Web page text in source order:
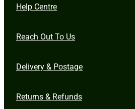
Help Centre
Reach Out To Us
Delivery & Postage
Returns & Refunds